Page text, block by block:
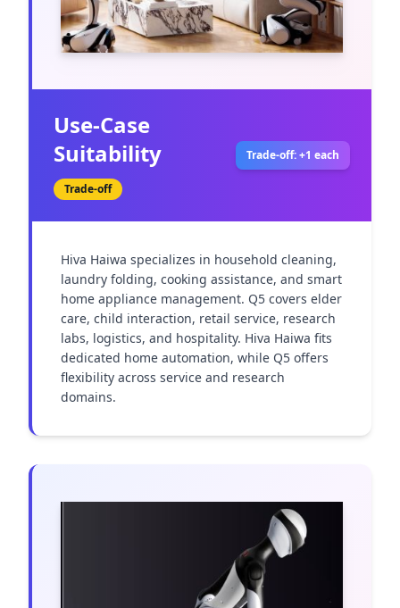
Use-Case
Suitability
Trade-off
Trade-off: +1 each
Hiva Haiwa specializes in household cleaning,
laundry folding, cooking assistance, and smart
home appliance management. Q5 covers elder
care, child interaction, retail service, research
labs, logistics, and hospitality. Hiva Haiwa fits
dedicated home automation, while Q5 offers
flexibility across service and research
domains.